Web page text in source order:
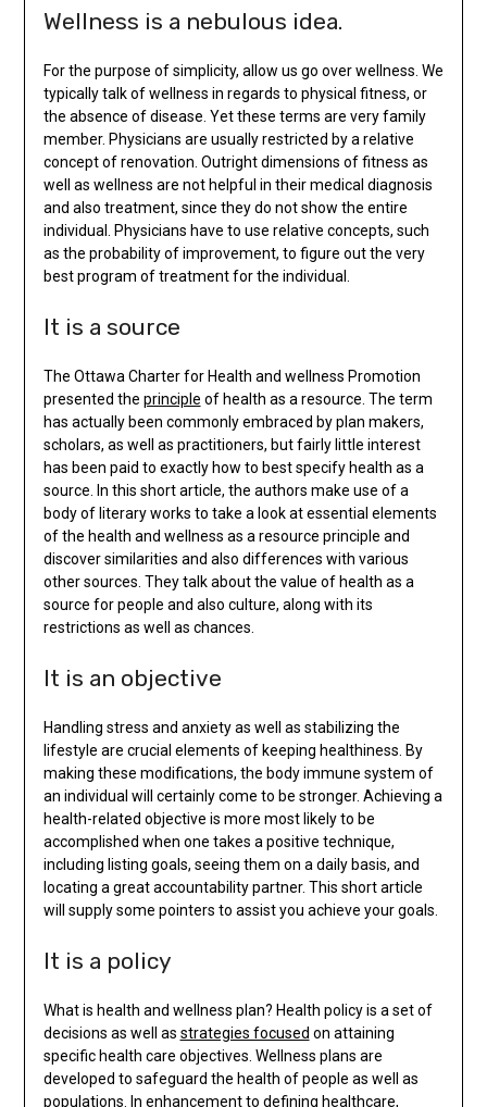
Wellness is a nebulous idea.
For the purpose of simplicity, allow us go over wellness. We
typically talk of wellness in regards to physical fitness, or
the absence of disease. Yet these terms are very family
member. Physicians are usually restricted by a relative
concept of renovation. Outright dimensions of fitness as
well as wellness are not helpful in their medical diagnosis
and also treatment, since they do not show the entire
individual. Physicians have to use relative concepts, such
as the probability of improvement, to figure out the very
best program of treatment for the individual.
It is a source
The Ottawa Charter for Health and wellness Promotion
presented the principle of health as a resource. The term
has actually been commonly embraced by plan makers,
scholars, as well as practitioners, but fairly little interest
has been paid to exactly how to best specify health as a
source. In this short article, the authors make use of a
body of literary works to take a look at essential elements
of the health and wellness as a resource principle and
discover similarities and also differences with various
other sources. They talk about the value of health as a
source for people and also culture, along with its
restrictions as well as chances.
It is an objective
Handling stress and anxiety as well as stabilizing the
lifestyle are crucial elements of keeping healthiness. By
making these modifications, the body immune system of
an individual will certainly come to be stronger. Achieving a
health-related objective is more most likely to be
accomplished when one takes a positive technique,
including listing goals, seeing them on a daily basis, and
locating a great accountability partner. This short article
will supply some pointers to assist you achieve your goals.
It is a policy
What is health and wellness plan? Health policy is a set of
decisions as well as strategies focused on attaining
specific health care objectives. Wellness plans are
developed to safeguard the health of people as well as
populations. In enhancement to defining healthcare,